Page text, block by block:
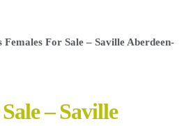
Females For Sale – Saville Aberdeen-
– Saville